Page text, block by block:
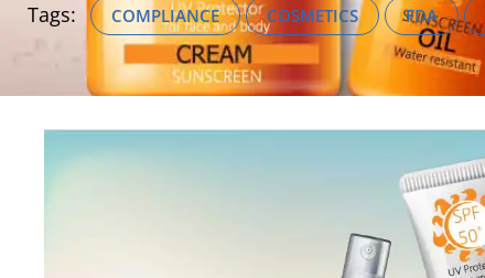
Tags: COMPLIANCE COSMETICS FDA